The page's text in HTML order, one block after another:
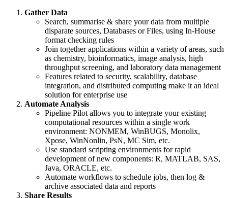
Gather Data
Search, summarise & share your data from multiple
disparate sources, Databases or Files, using In-House
format checking rules
Join together applications within a variety of areas, such
as chemistry, bioinformatics, image analysis, high
throughput screening, and laboratory data management
Features related to security, scalability, database
integration, and distributed computing make it an ideal
solution for enterprise use
Automate Analysis
Pipeline Pilot allows you to integrate your existing
computational resources within a single work
environment: NONMEM, WinBUGS, Monolix,
Xpose, WinNonlin, PsN, MC Sim, etc.
Use standard scripting environments for rapid
development of new components: R, MATLAB, SAS,
Java, ORACLE, etc.
Automate workflows to schedule jobs, then log &
archive associated data and reports
Share Results